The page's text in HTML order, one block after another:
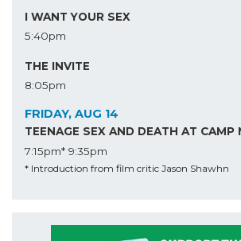
I WANT YOUR SEX
5:40pm
THE INVITE
8:05pm
FRIDAY, AUG 14
TEENAGE SEX AND DEATH AT CAMP
7:15pm* 9:35pm
* Introduction from film critic Jason Shawhn